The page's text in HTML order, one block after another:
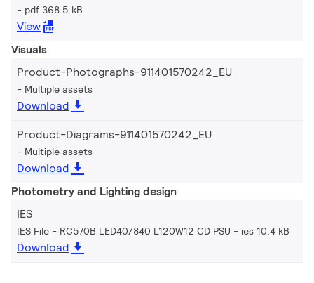
pdf 368.5 kB
View
Visuals
Product-Photographs-911401570242_EU
Multiple assets
Download
Product-Diagrams-911401570242_EU
Multiple assets
Download
Photometry and Lighting design
IES
IES File - RC570B LED40/840 L120W12 CD PSU ies 10.4 kB
Download